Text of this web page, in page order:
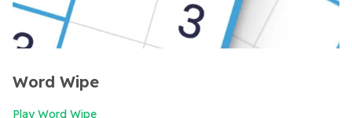
Word Wipe
Play Word Wipe